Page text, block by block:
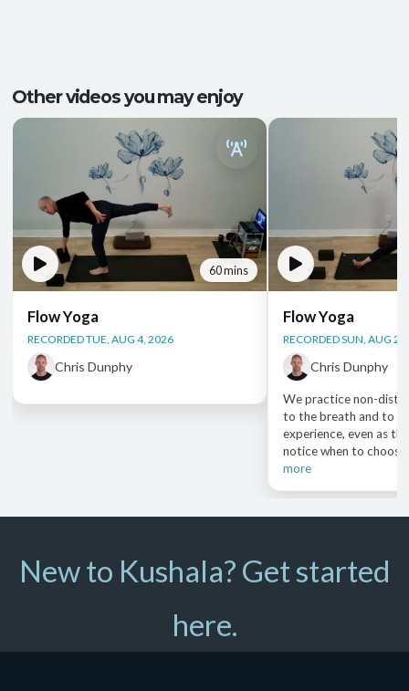
Other videos you may enjoy
60 mins
Flow Yoga
RECORDED TUE, AUG 4, 2026
Chris Dunphy
Flow Yoga
RECORDED SUN, AUG 2,
Chris Dunphy
We practice non-
to the breath and to
experience, even as
notice when to
more
New to Kushala? Get started
here.